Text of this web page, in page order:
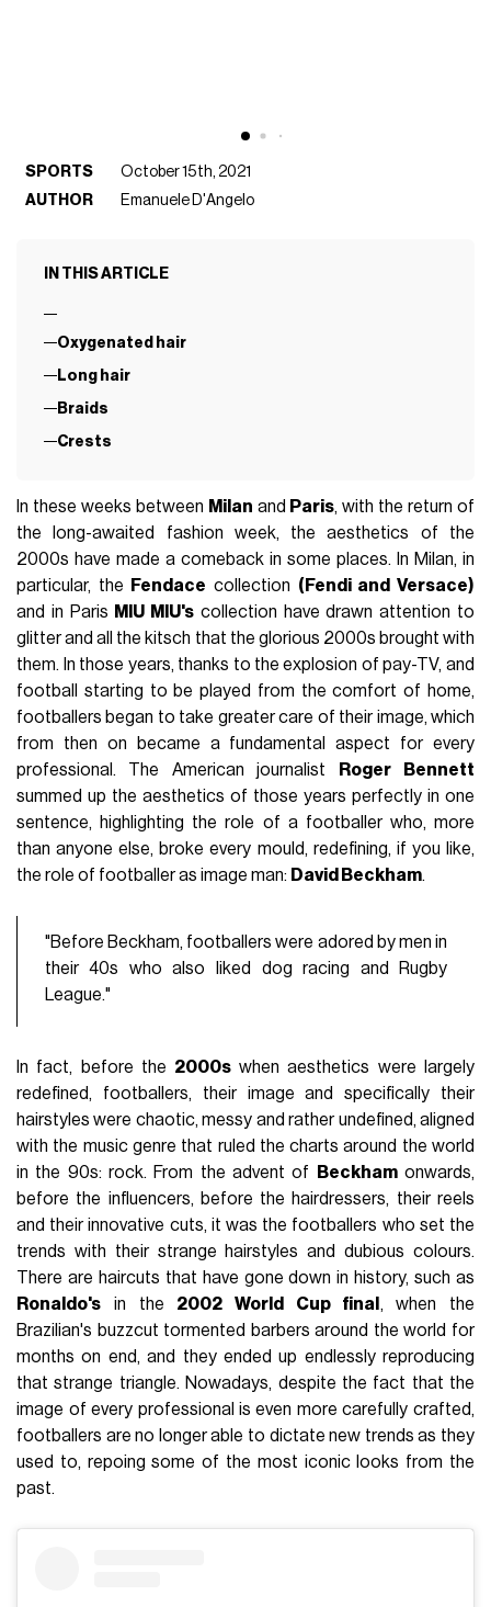
SPORTS
October 15th, 2021
AUTHOR
Emanuele D'Angelo
IN THIS ARTICLE
Oxygenated hair
Long hair
Braids
Crests
In these weeks between Milan and Paris, with the return of
the long-awaited fashion week, the aesthetics of the
2000s have made a comeback in some places. In Milan, in
particular, the
Fendace collection (Fendi and Versace)
and in Paris MIU MIU's collection have drawn attention to
glitter and all the kitsch that the glorious 2000s brought with
them. In those years, thanks to the explosion of pay-TV, and
football starting to be played from the comfort of home,
footballers began to take greater care of their image, which
from then on became a fundamental aspect for every
professional. The American journalist
Roger
Bennett
summed up the aesthetics of those years perfectly in one
sentence, highlighting the role of a footballer who, more
than anyone else, broke every mould, redefining, if you like,
the role of footballer as image man: David Beckham.
"Before Beckham, footballers were adored by men in
their 40s who also liked dog racing and Rugby
League."
In fact, before the 2000s when aesthetics were largely
redefined, footballers, their image and specifically their
hairstyles were chaotic, messy and rather undefined, aligned
with the music genre that ruled the charts around the world
in the 90s: rock. From the advent of
Beckhamonwards,
before the influencers, before the hairdressers, their reels
and their innovative cuts, it was the footballers who set the
trends with their strange hairstyles and dubious colours.
There are haircuts that have gone down in history, such as
Ronaldo's in the 2002 World Cup final , when the
Brazilian's buzzcut tormented barbers around the world for
months on end, and they ended up endlessly reproducing
that strange triangle. Nowadays, despite the fact that the
image of every professional is even more carefully crafted,
footballers are no longer able to dictate new trends as they
used to, repoing some of the most iconic looks from the
past.